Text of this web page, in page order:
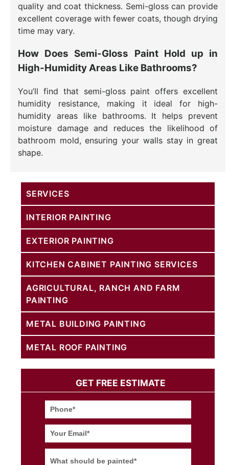
quality and coat thickness. Semi-gloss can provide
excellent coverage with fewer coats, though drying
time may vary.
How Does Semi-Gloss Paint Hold up in
High-Humidity Areas Like Bathrooms?
You’ll find that semi-gloss paint offers excellent
humidity resistance, making it ideal for high-
humidity areas like bathrooms. It helps prevent
moisture damage and reduces the likelihood of
bathroom mold, ensuring your walls stay in great
shape.
SERVICES
INTERIOR PAINTING
EXTERIOR PAINTING
KITCHEN CABINET PAINTING SERVICES
AGRICULTURAL, RANCH AND FARM
PAINTING
METAL BUILDING PAINTING
METAL ROOF PAINTING
GET FREE ESTIMATE